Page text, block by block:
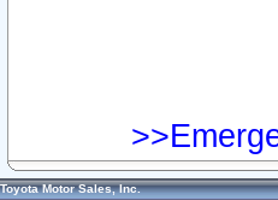
Toyota Motor Sales, Inc.